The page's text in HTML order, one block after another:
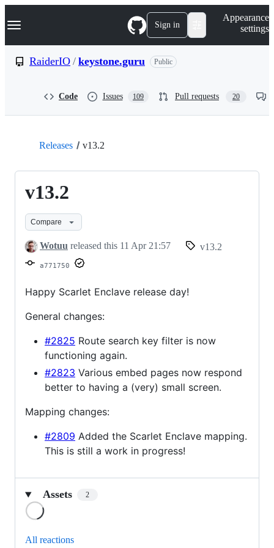
k
p
Navigation Menu Sign in
Appearance
settings
RaiderIO / keystone.guru Public
Code Issues 109 Pull requests 20
Releases v13.2
v13.2
Compare
Wotuu released this 11 Apr 21:57 v13.2
a771750
Happy Scarlet Enclave release day!
General changes:
#2825 Route search key filter is now
functioning again.
#2823 Various embed pages now respond
better to having a (very) small screen.
Mapping changes:
#2809 Added the Scarlet Enclave mapping.
This is still a work in progress!
Assets 2
All reactions